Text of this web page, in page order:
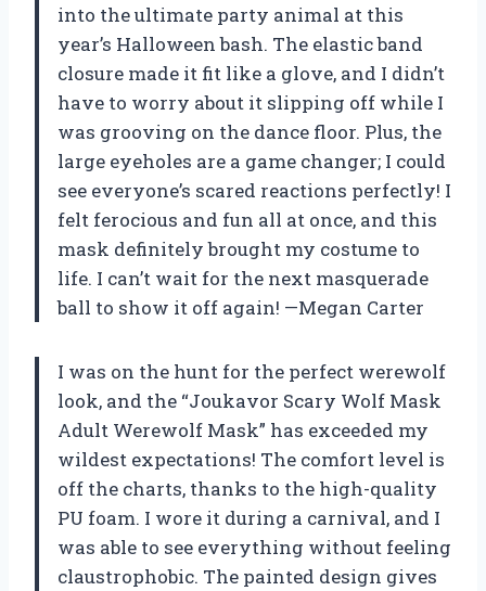
into the ultimate party animal at this
year’s Halloween bash. The elastic band
closure made it fit like a glove, and I didn’t
have to worry about it slipping off while I
was grooving on the dance floor. Plus, the
large eyeholes are a game changer; I could
see everyone’s scared reactions perfectly! I
felt ferocious and fun all at once, and this
mask definitely brought my costume to
life. I can’t wait for the next masquerade
ball to show it off again! —Megan Carter
I was on the hunt for the perfect werewolf
look, and the “Joukavor Scary Wolf Mask
Adult Werewolf Mask” has exceeded my
wildest expectations! The comfort level is
off the charts, thanks to the high-quality
PU foam. I wore it during a carnival, and I
was able to see everything without feeling
claustrophobic. The painted design gives